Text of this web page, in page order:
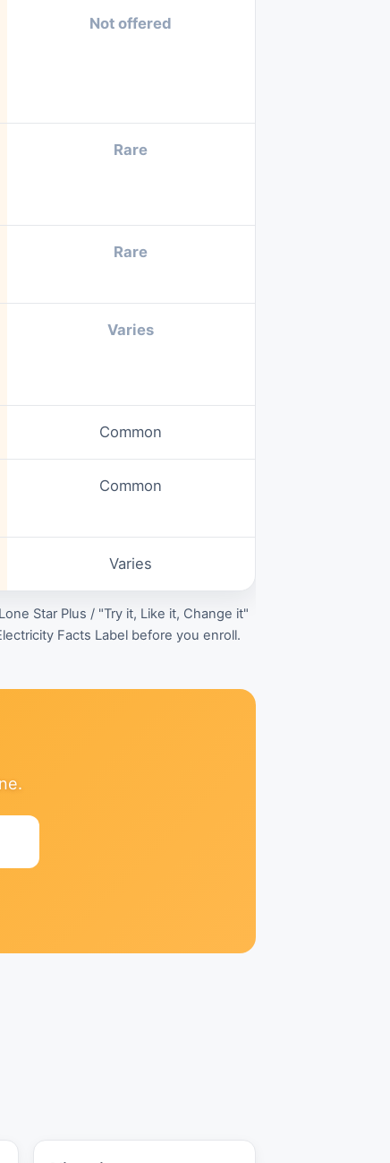
Not offered
Rare
Rare
Varies
Common
Common
Varies
Star Plus / "Try it, Like it, Change it"
Facts Label before you enroll.